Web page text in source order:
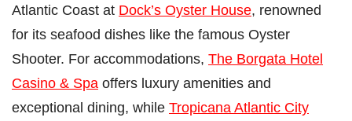
Atlantic Coast at Dock’s Oyster House, renowned
for its seafood dishes like the famous Oyster
Shooter. For accommodations, The Borgata Hotel
Casino & Spa offers luxury amenities and
exceptional dining, while Tropicana Atlantic City